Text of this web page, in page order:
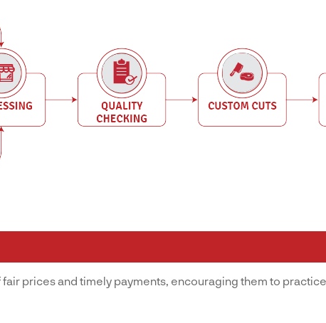
prices and timely payments, encouraging them to